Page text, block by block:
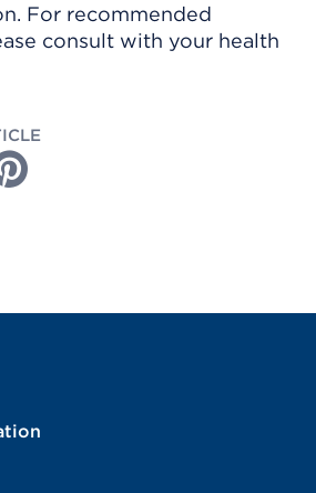
For recommended
consult with your health